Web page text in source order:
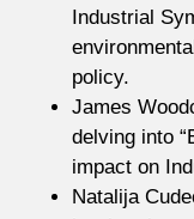
Industrial
policy.
James
delving into
impact on
Natalija